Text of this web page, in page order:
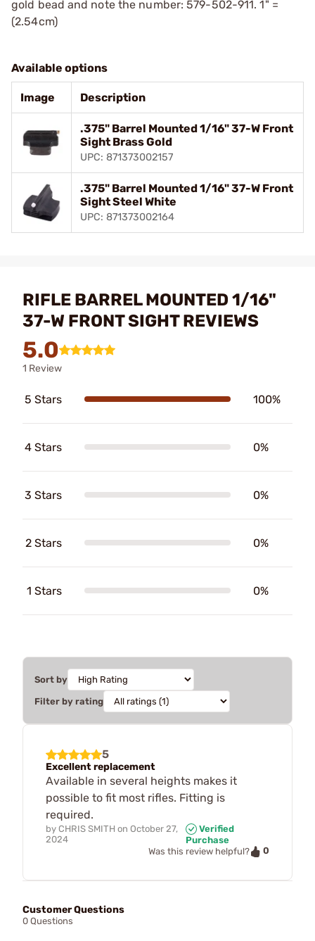
gold bead and note the number: 579-502-911. 1" =
(2.54cm)
Available options
Image Description
.375" Barrel Mounted 1/16" 37-W Front
Sight Brass Gold
UPC: 871373002157
.375" Barrel Mounted 1/16" 37-W Front
Sight Steel White
UPC: 871373002164
RIFLE BARREL MOUNTED 1/16"
37-W FRONT SIGHT REVIEWS
5.0
1 Review
5 Stars 100%
4 Stars 0%
3 Stars 0%
2 Stars 0%
1 Stars 0%
Sort by
Filter by rating
5
Excellent replacement
Available in several heights makes it
possible to fit most rifles. Fitting is
required.
by CHRIS SMITH on October 27,
2024
Verified
Purchase
Was this review helpful?
0
Customer Questions
0 Questions